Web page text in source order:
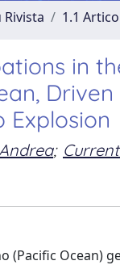
1.1
in
Explosion
;
(Pacific Ocean)